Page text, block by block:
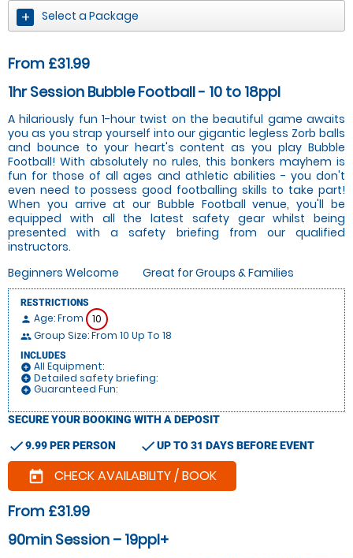
Select a Package
From £31.99
1hr Session Bubble Football - 10 to 18ppl
A hilariously fun 1-hour twist on the beautiful game awaits
you as you strap yourself into our gigantic legless Zorb balls
and bounce to your heart's content as you play Bubble
Football! With absolutely no rules, this bonkers mayhem is
fun for those of all ages and athletic abilities - you don't
even need to possess good footballing skills to take part!
When you arrive at our Bubble Football venue, you'll be
equipped with all the latest safety gear whilst being
presented with a safety briefing from our qualified
instructors.
Beginners Welcome
Great for Groups & Families
RESTRICTIONS
person Age: From 10
people Group Size: From 10 Up To 18
INCLUDES
add_circle All Equipment:
add_circle Detailed safety briefing:
add_circle Guaranteed Fun:
SECURE YOUR BOOKING WITH A DEPOSIT
check9.99 PER PERSON checkUP TO 31 DAYS BEFORE EVENT
today CHECK AVAILABILITY / BOOK
From £31.99
90min Session – 19ppl+